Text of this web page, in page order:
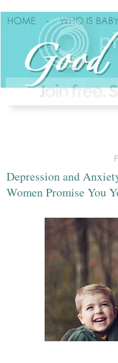
Depression and
Women Promise You